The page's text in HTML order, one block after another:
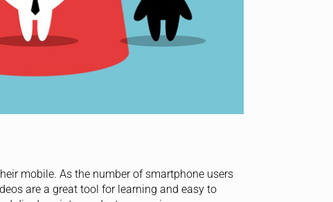
mobile. As the number of smartphone users
are a great tool for learning and easy to